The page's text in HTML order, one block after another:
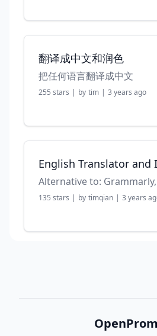
翻译成中文和润色
把任何语言翻译成中文
255 stars | by tim | 3 years ago
English Translator and
135 stars | by timqian | 3 years